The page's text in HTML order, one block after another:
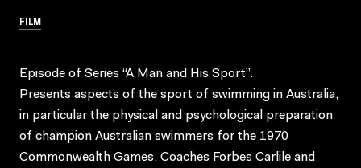
FILM
Episode of Series “A Man and His Sport”.
Presents aspects of the sport of swimming in Australia,
in particular the physical and psychological preparation
of champion Australian swimmers for the 1970
Commonwealth Games. Coaches Forbes Carlile and